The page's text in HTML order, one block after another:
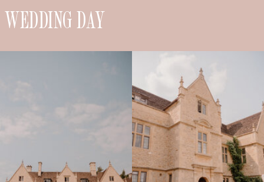
WEDDING DAY